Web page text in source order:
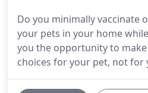
Do you minimally vaccinate
your pets in your home
you the opportunity to
choices for your pet, not for